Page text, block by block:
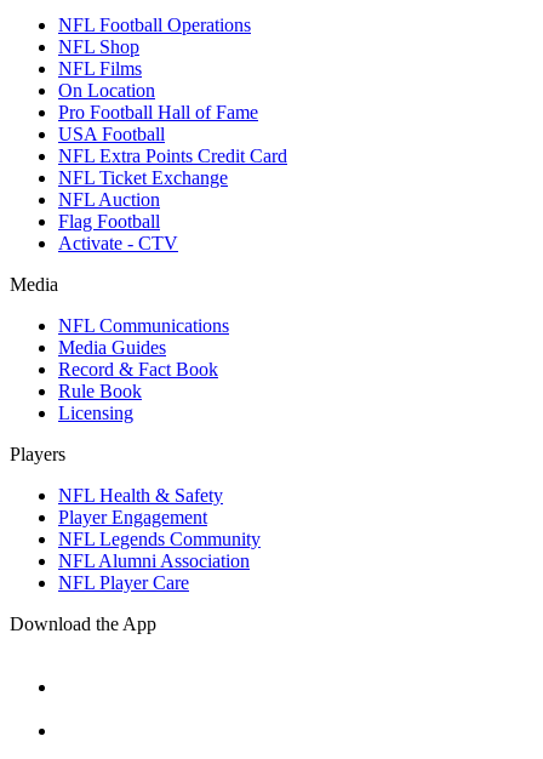
NFL Football Operations
NFL Shop
NFL Films
On Location
Pro Football Hall of Fame
USA Football
NFL Extra Points Credit Card
NFL Ticket Exchange
NFL Auction
Flag Football
Activate - CTV
Media
NFL Communications
Media Guides
Record & Fact Book
Rule Book
Licensing
Players
NFL Health & Safety
Player Engagement
NFL Legends Community
NFL Alumni Association
NFL Player Care
Download the App